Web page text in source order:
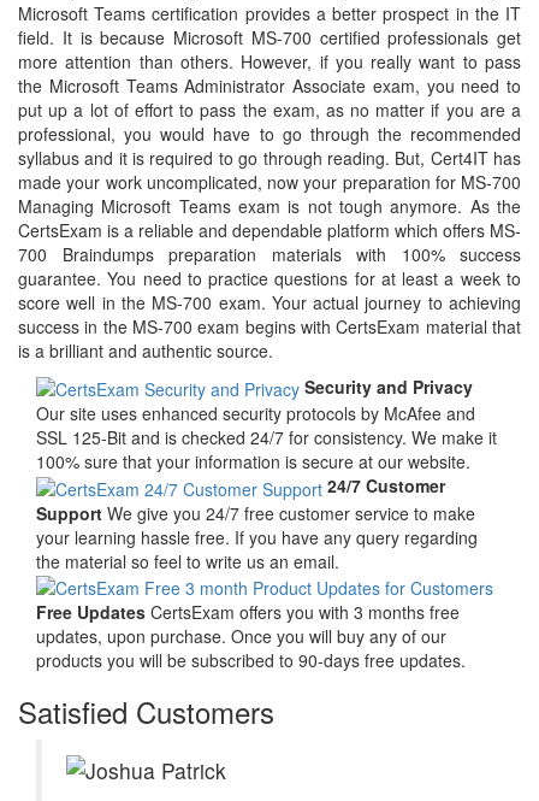
Microsoft Teams certification provides a better prospect in the IT
field. It is because Microsoft MS-700 certified professionals get
more attention than others. However, if you really want to pass
the Microsoft Teams Administrator Associate exam, you need to
put up a lot of effort to pass the exam, as no matter if you are a
professional, you would have to go through the recommended
syllabus and it is required to go through reading. But, Cert4IT has
made your work uncomplicated, now your preparation for MS-700
Managing Microsoft Teams exam is not tough anymore. As the
CertsExam is a reliable and dependable platform which offers MS-
700 Braindumps preparation materials with 100% success
guarantee. You need to practice questions for at least a week to
score well in the MS-700 exam. Your actual journey to achieving
success in the MS-700 exam begins with CertsExam material that
is a brilliant and authentic source.
Security and Privacy
Our site uses enhanced security protocols by McAfee and
SSL 125-Bit and is checked 24/7 for consistency. We make it
100% sure that your information is secure at our website.
24/7 Customer
Support We give you 24/7 free customer service to make
your learning hassle free. If you have any query regarding
the material so feel to write us an email.
Free Updates CertsExam offers you with 3 months free
updates, upon purchase. Once you will buy any of our
products you will be subscribed to 90-days free updates.
Satisfied Customers